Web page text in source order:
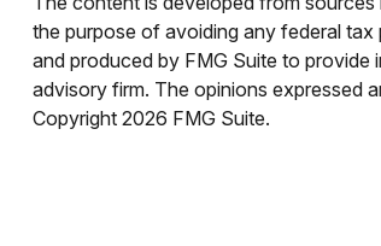
the purpose of avoiding any federal
and produced by FMG Suite to provide
advisory firm. The opinions expressed
Copyright 2026 FMG Suite.